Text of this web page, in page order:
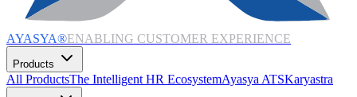
AYASYA®ENABLING CUSTOMER EXPERIENCE
Products
All ProductsThe Intelligent HR EcosystemAyasya ATSKaryastra